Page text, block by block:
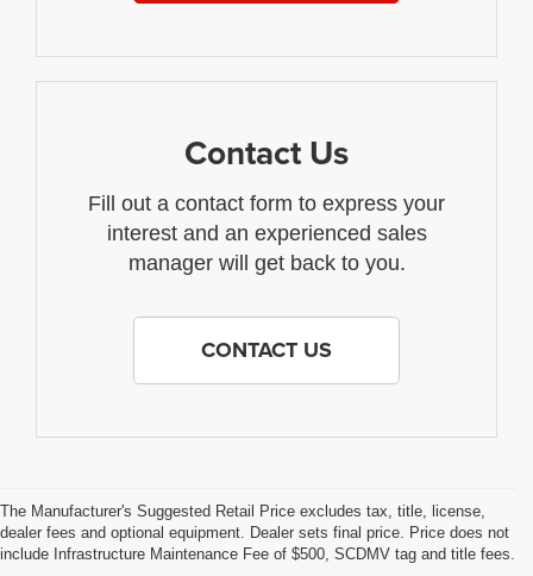
Contact Us
Fill out a contact form to express your
interest and an experienced sales
manager will get back to you.
CONTACT US
The Manufacturer's Suggested Retail Price excludes tax, title, license,
dealer fees and optional equipment. Dealer sets final price. Price does not
include Infrastructure Maintenance Fee of $500, SCDMV tag and title fees.